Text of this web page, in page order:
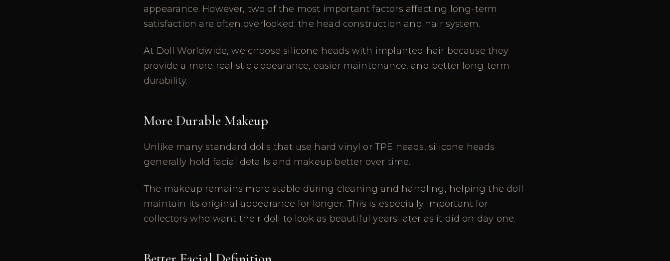
appearance. However, two of the most important factors affecting long-term
satisfaction are often overlooked: the head construction and hair system.
At Doll Worldwide, we choose silicone heads with implanted hair because they
provide a more realistic appearance, easier maintenance, and better long-term
durability.
More Durable Makeup
Unlike many standard dolls that use hard vinyl or TPE heads, silicone heads
generally hold facial details and makeup better over time.
The makeup remains more stable during cleaning and handling, helping the doll
maintain its original appearance for longer. This is especially important for
collectors who want their doll to look as beautiful years later as it did on day one.